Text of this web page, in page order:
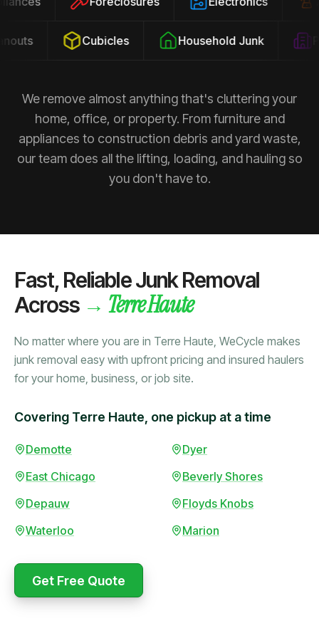
Cubicles Household Junk
We remove almost anything that's cluttering your
home, office, or property. From furniture and
appliances to construction debris and yard waste,
our team does all the lifting, loading, and hauling so
you don't have to.
Fast, Reliable Junk Removal
Across → Terre Haute
No matter where you are in Terre Haute, WeCycle makes
junk removal easy with upfront pricing and insured haulers
for your home, business, or job site.
Covering Terre Haute, one pickup at a time
Demotte
Dyer
East Chicago
Beverly Shores
Depauw
Floyds Knobs
Waterloo
Marion
Get Free Quote
Booked in the morning,
Upfront pricing with no
surprises — exactly what